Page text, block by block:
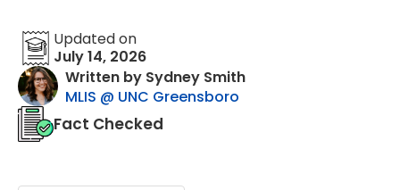
Updated on
July 14, 2026
Written by Sydney Smith
MLIS @ UNC Greensboro
Fact Checked